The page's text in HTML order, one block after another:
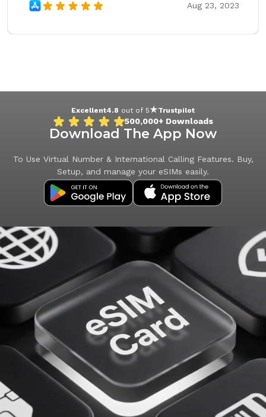
Aug 23, 2023
Excellent4.8 out of 5 Trustpilot
500,000+ Downloads
Download The App Now
To Use Virtual Number & International Calling Features. Buy,
Setup, and manage your eSIMs easily.